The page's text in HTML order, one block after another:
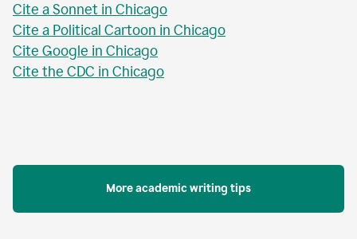
Cite a Sonnet in Chicago
Cite a Political Cartoon in Chicago
Cite Google in Chicago
Cite the CDC in Chicago
More academic writing tips